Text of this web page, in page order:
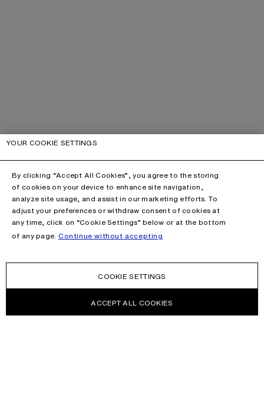
YOUR COOKIE SETTINGS
By clicking “Accept All Cookies”, you agree to the storing
of cookies on your device to enhance site navigation,
analyze site usage, and assist in our marketing efforts. To
adjust your preferences or withdraw consent of cookies at
any time, click on “Cookie Settings” below or at the bottom
of any page. Continue without accepting
COOKIE SETTINGS
ACCEPT ALL COOKIES